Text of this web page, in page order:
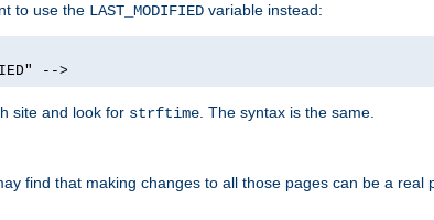
to use the LAST_MODIFIED variable instead:
-->
site and look for strftime . The syntax is the same.
find that making changes to all those pages can be a real